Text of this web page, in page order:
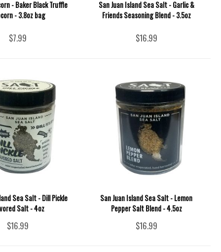
- Baker Black Truffle
- 3.8oz bag
$7.99
San Juan Island Sea Salt - Garlic &
Friends Seasoning Blend - 3.5oz
$16.99
Sea Salt - Dill Pickle
Salt - 4oz
$16.99
San Juan Island Sea Salt - Lemon
Pepper Salt Blend - 4.5oz
$16.99